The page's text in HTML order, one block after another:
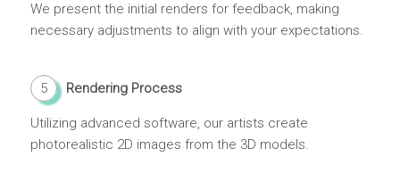
We present the initial renders for feedback, making
necessary adjustments to align with your expectations.
5 Rendering Process
Utilizing advanced software, our artists create
photorealistic 2D images from the 3D models.